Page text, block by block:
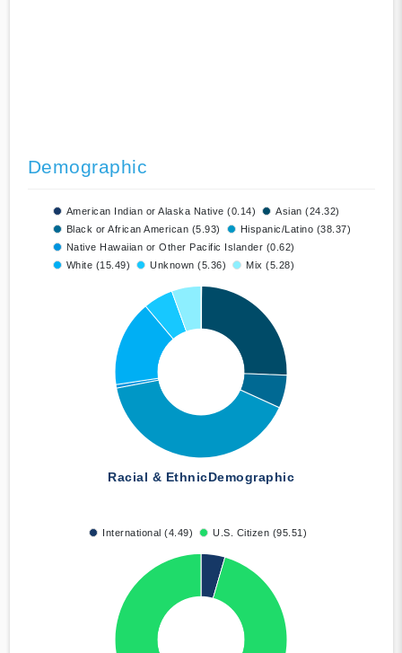
Demographic
American Indian or Alaska Native (0.14)
Asian (24.32)
Black or African American (5.93)
Hispanic/Latino (38.37)
Native Hawaiian or Other Pacific Islander (0.62)
White (15.49)
Unknown (5.36) Mix (5.28)
Racial & EthnicDemographic
International (4.49) U.S. Citizen (95.51)